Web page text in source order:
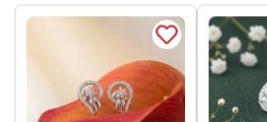
the exchange / Refund after
confirmation by our Authorized
You can simply apply
orders menu. Or you can also
support with order details for
support.